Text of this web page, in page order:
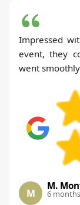
Impressed
event, they
went
M
M.
6